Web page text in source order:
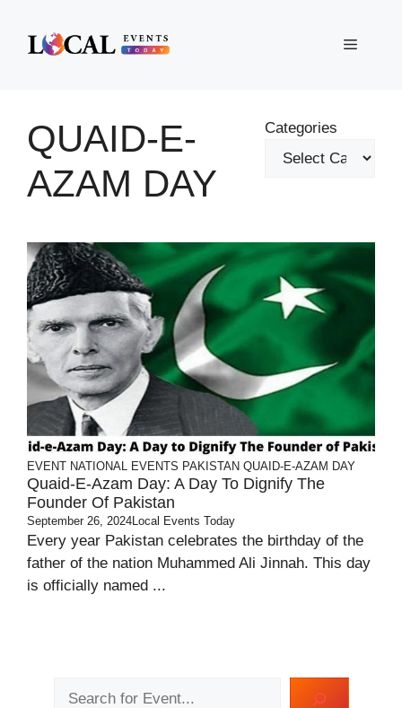
content
Menu
QUAID-E-
AZAM DAY
Categories
EVENT NATIONAL EVENTS PAKISTAN QUAID-E-AZAM DAY
Quaid-E-Azam Day: A Day To Dignify The
Founder Of Pakistan
September 26, 2024Local Events Today
Every year Pakistan celebrates the birthday of the
father of the nation Muhammed Ali Jinnah. This day
is officially named ...